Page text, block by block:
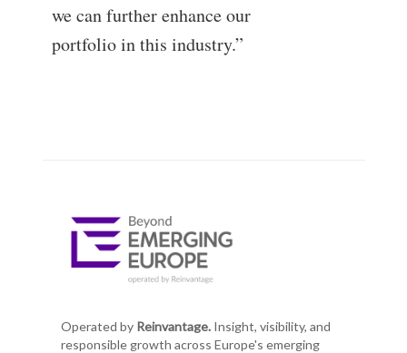
we can further enhance our
portfolio in this industry.”
Operated by Reinvantage.Insight, visibility, and
responsible growth across Europe's emerging